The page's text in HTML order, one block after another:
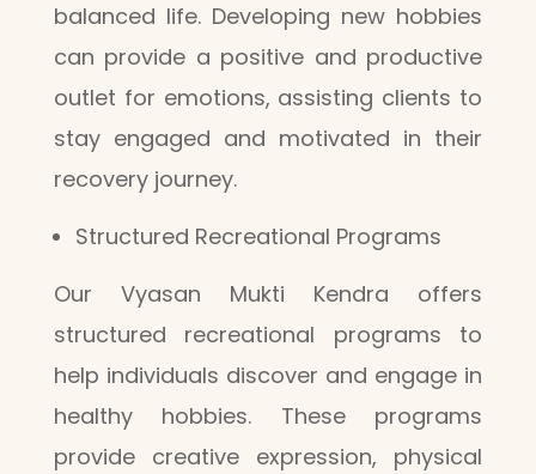
balanced life. Developing new hobbies
can provide a positive and productive
outlet for emotions, assisting clients to
stay engaged and motivated in their
recovery journey.
Structured Recreational Programs
Our Vyasan Mukti Kendra offers
structured recreational programs to
help individuals discover and engage in
healthy hobbies. These programs
provide creative expression, physical